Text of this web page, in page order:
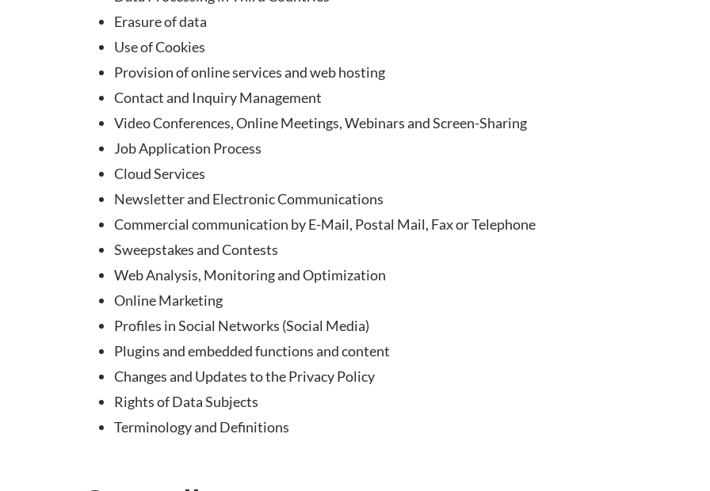
Erasure of data
Use of Cookies
Provision of online services and web hosting
Contact and Inquiry Management
Video Conferences, Online Meetings, Webinars and Screen-Sharing
Job Application Process
Cloud Services
Newsletter and Electronic Communications
Commercial communication by E-Mail, Postal Mail, Fax or Telephone
Sweepstakes and Contests
Web Analysis, Monitoring and Optimization
Online Marketing
Profiles in Social Networks (Social Media)
Plugins and embedded functions and content
Changes and Updates to the Privacy Policy
Rights of Data Subjects
Terminology and Definitions